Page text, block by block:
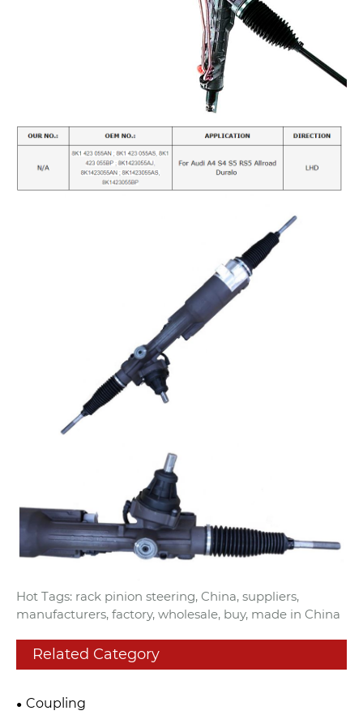
Hot Tags: rack pinion steering, China, suppliers,
manufacturers, factory, wholesale, buy, made in China
Related Category
Coupling